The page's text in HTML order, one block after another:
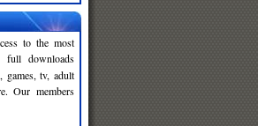
to the most
full downloads
games, tv, adult
Our members